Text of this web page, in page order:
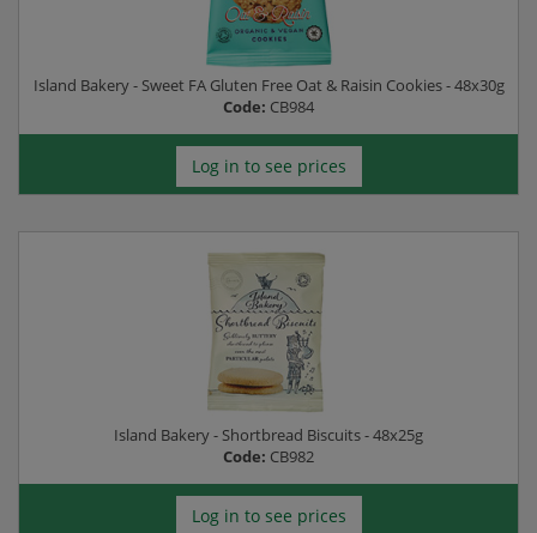
Island Bakery - Sweet FA Gluten Free Oat & Raisin Cookies - 48x30g
Code: CB984
Log in to see prices
Island Bakery - Shortbread Biscuits - 48x25g
Code: CB982
Log in to see prices